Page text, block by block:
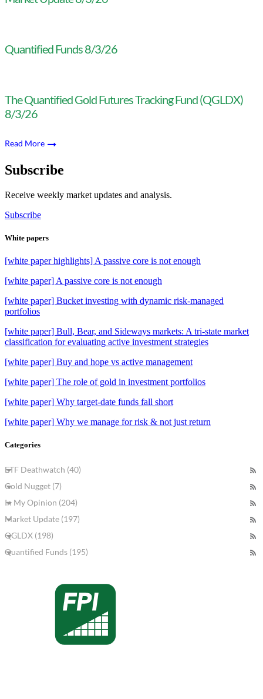
Quantified Funds 8/3/26
The Quantified Gold Futures Tracking Fund (QGLDX)
8/3/26
Read More
Subscribe
Receive weekly market updates and analysis.
Subscribe
White papers
[white paper highlights] A passive core is not enough
[white paper] A passive core is not enough
[white paper] Bucket investing with dynamic risk-managed
portfolios
[white paper] Bull, Bear, and Sideways markets: A tri-state market
classification for evaluating active investment strategies
[white paper] Buy and hope vs active management
[white paper] The role of gold in investment portfolios
[white paper] Why target-date funds fall short
[white paper] Why we manage for risk & not just return
Categories
ETF Deathwatch (40)
Gold Nugget (7)
In My Opinion (204)
Market Update (197)
QGLDX (198)
Quantified Funds (195)